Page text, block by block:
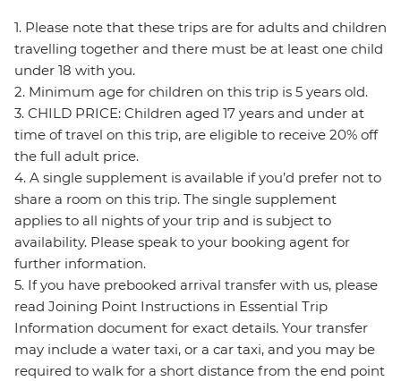
1. Please note that these trips are for adults and children
travelling together and there must be at least one child
under 18 with you.
2. Minimum age for children on this trip is 5 years old.
3. CHILD PRICE: Children aged 17 years and under at
time of travel on this trip, are eligible to receive 20% off
the full adult price.
4. A single supplement is available if you’d prefer not to
share a room on this trip. The single supplement
applies to all nights of your trip and is subject to
availability. Please speak to your booking agent for
further information.
5. If you have prebooked arrival transfer with us, please
read Joining Point Instructions in Essential Trip
Information document for exact details. Your transfer
may include a water taxi, or a car taxi, and you may be
required to walk for a short distance from the end point